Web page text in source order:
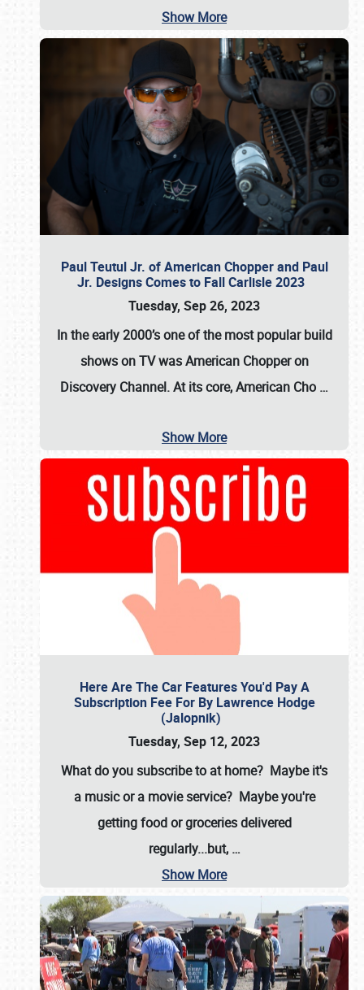
Show More
Paul Teutul Jr. of American Chopper and Paul
Jr. Designs Comes to Fall Carlisle 2023
Tuesday, Sep 26, 2023
In the early 2000’s one of the most popular build
shows on TV wasAmerican Chopperon
Discovery Channel. At its core, American Cho …
Show More
Here Are The Car Features You'd Pay A
Subscription Fee For By Lawrence Hodge
(Jalopnik)
Tuesday, Sep 12, 2023
What do you subscribe to at home? Maybe it's
a music or a movie service? Maybe you're
getting food or groceries delivered
regularly...but, …
Show More